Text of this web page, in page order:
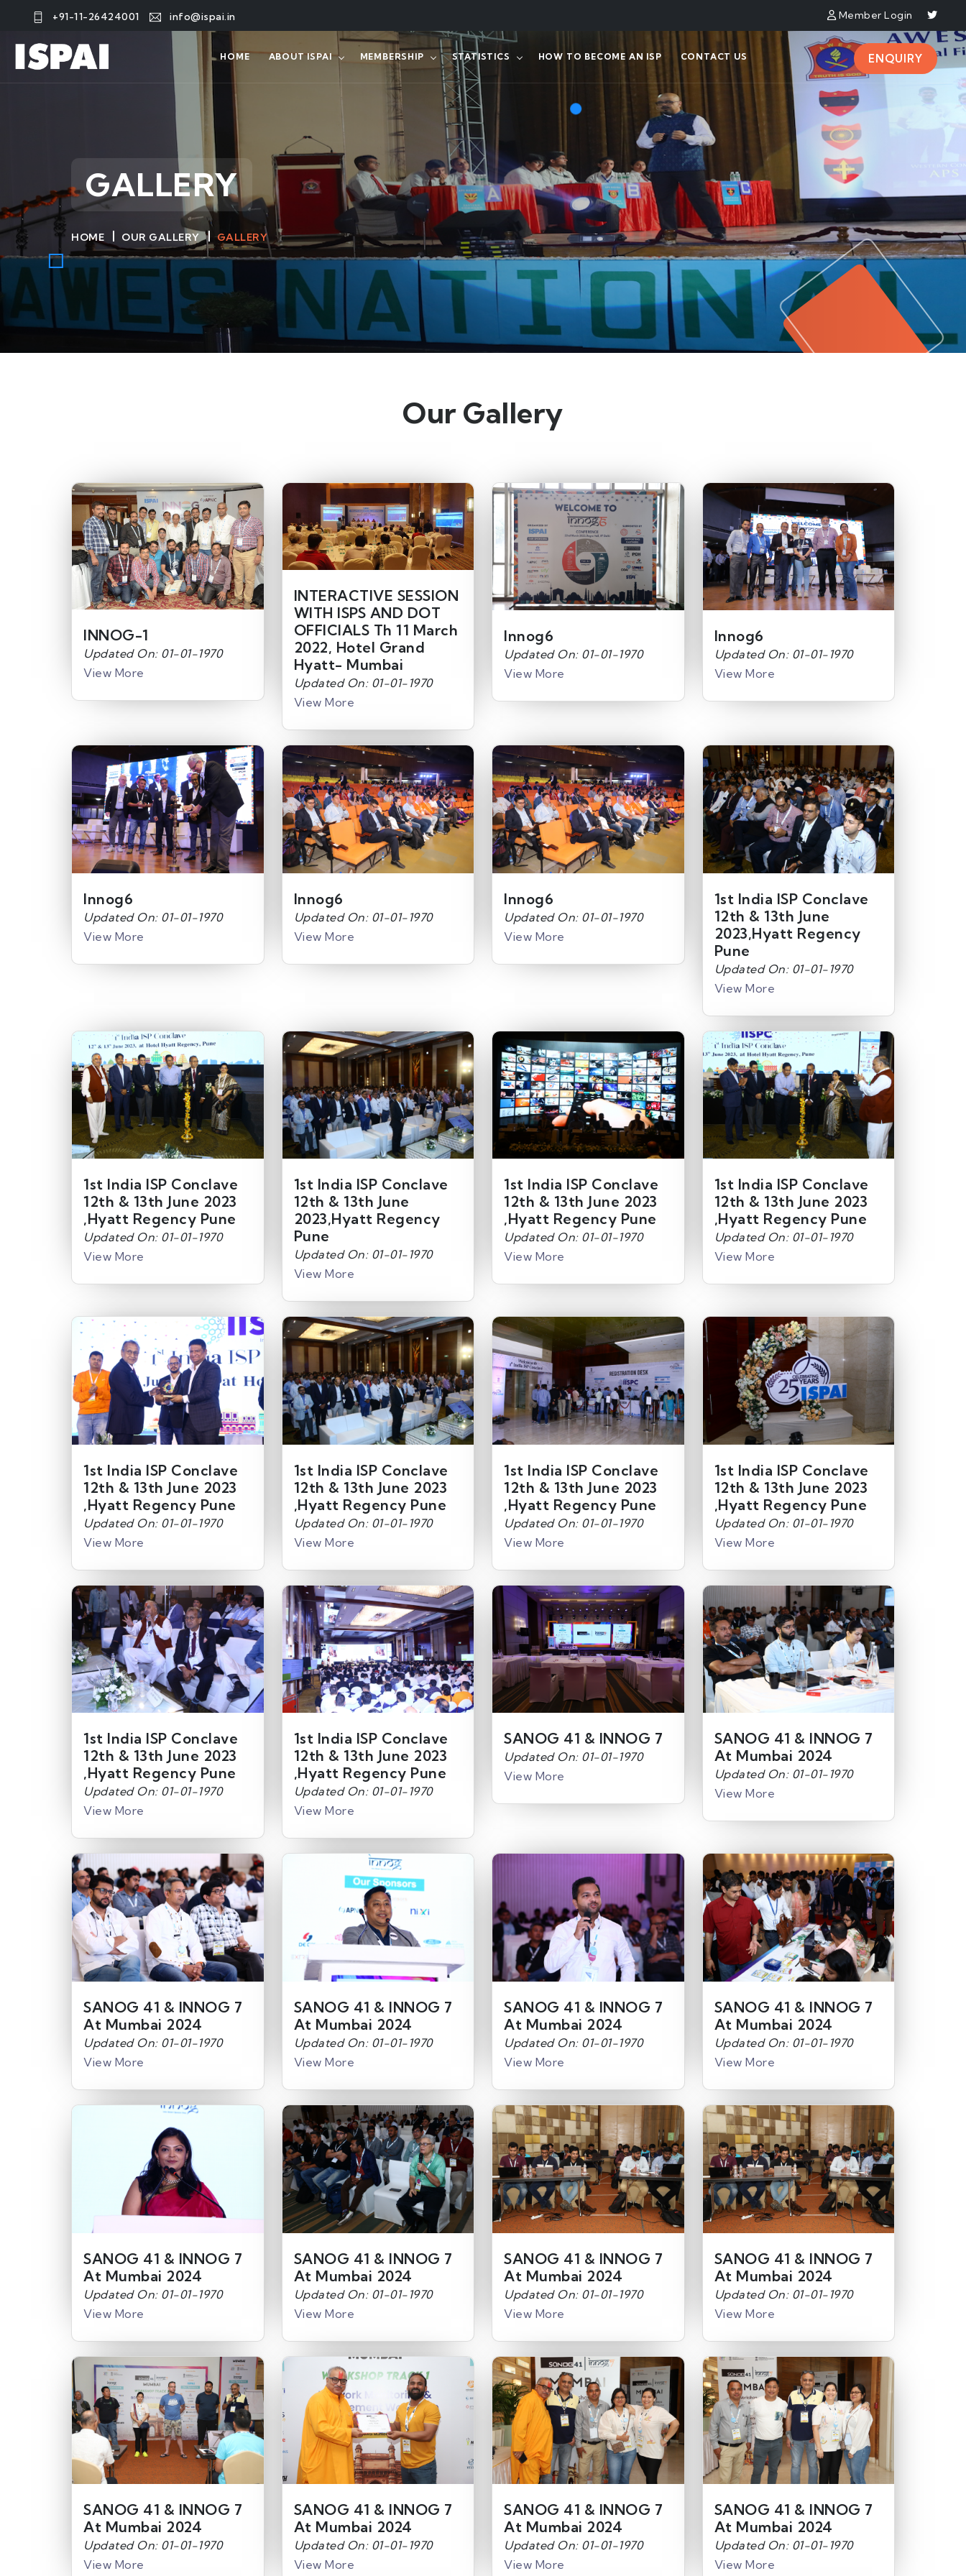
+91-11-26424001 info@ispai.in Member Login
HOME ABOUT ISPAI MEMBERSHIP STATISTICS HOW TO BECOME AN ISP CONTACT US ENQUIRY
GALLERY
HOME OUR GALLERY GALLERY
Our Gallery
INNOG-1
Updated On: 01-01-1970
View More
INTERACTIVE SESSION
WITH ISPS AND DOT
OFFICIALS Th 11 March
2022, Hotel Grand
Hyatt- Mumbai
Updated On: 01-01-1970
View More
Innog6
Updated On: 01-01-1970
View More
Innog6
Updated On: 01-01-1970
View More
Innog6
Updated On: 01-01-1970
View More
Innog6
Updated On: 01-01-1970
View More
Innog6
Updated On: 01-01-1970
View More
1st India ISP Conclave
12th & 13th June
2023,Hyatt Regency
Pune
Updated On: 01-01-1970
View More
1st India ISP Conclave
12th & 13th June 2023
,Hyatt Regency Pune
Updated On: 01-01-1970
View More
1st India ISP Conclave
12th & 13th June
2023,Hyatt Regency
Pune
Updated On: 01-01-1970
View More
1st India ISP Conclave
12th & 13th June 2023
,Hyatt Regency Pune
Updated On: 01-01-1970
View More
1st India ISP Conclave
12th & 13th June 2023
,Hyatt Regency Pune
Updated On: 01-01-1970
View More
1st India ISP Conclave
12th & 13th June 2023
,Hyatt Regency Pune
Updated On: 01-01-1970
View More
1st India ISP Conclave
12th & 13th June 2023
,Hyatt Regency Pune
Updated On: 01-01-1970
View More
1st India ISP Conclave
12th & 13th June 2023
,Hyatt Regency Pune
Updated On: 01-01-1970
View More
1st India ISP Conclave
12th & 13th June 2023
,Hyatt Regency Pune
Updated On: 01-01-1970
View More
1st India ISP Conclave
12th & 13th June 2023
,Hyatt Regency Pune
Updated On: 01-01-1970
View More
1st India ISP Conclave
12th & 13th June 2023
,Hyatt Regency Pune
Updated On: 01-01-1970
View More
SANOG 41 & INNOG 7
Updated On: 01-01-1970
View More
SANOG 41 & INNOG 7
At Mumbai 2024
Updated On: 01-01-1970
View More
SANOG 41 & INNOG 7
At Mumbai 2024
Updated On: 01-01-1970
View More
SANOG 41 & INNOG 7
At Mumbai 2024
Updated On: 01-01-1970
View More
SANOG 41 & INNOG 7
At Mumbai 2024
Updated On: 01-01-1970
View More
SANOG 41 & INNOG 7
At Mumbai 2024
Updated On: 01-01-1970
View More
SANOG 41 & INNOG 7
At Mumbai 2024
Updated On: 01-01-1970
View More
SANOG 41 & INNOG 7
At Mumbai 2024
Updated On: 01-01-1970
View More
SANOG 41 & INNOG 7
At Mumbai 2024
Updated On: 01-01-1970
View More
SANOG 41 & INNOG 7
At Mumbai 2024
Updated On: 01-01-1970
View More
SANOG 41 & INNOG 7
At Mumbai 2024
Updated On: 01-01-1970
View More
SANOG 41 & INNOG 7
At Mumbai 2024
Updated On: 01-01-1970
View More
SANOG 41 & INNOG 7
At Mumbai 2024
Updated On: 01-01-1970
View More
SANOG 41 & INNOG 7
At Mumbai 2024
Updated On: 01-01-1970
View More